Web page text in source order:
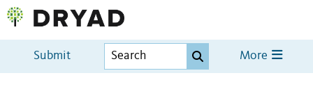
Submit More